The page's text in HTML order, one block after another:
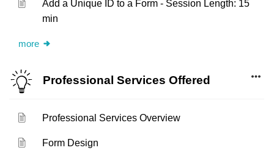
Add a Unique ID to a Form - Session Length: 15
min
more
Professional Services Offered
Professional Services Overview
Form Design